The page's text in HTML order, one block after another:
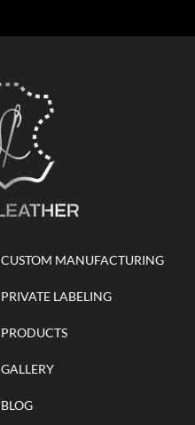
CUSTOM MANUFACTURING
PRIVATE LABELING
PRODUCTS
GALLERY
BLOG